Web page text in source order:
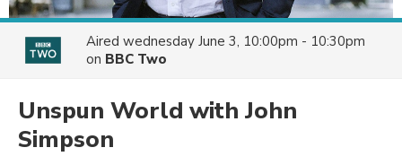
Aired wednesday June 3, 10:00pm - 10:30pm
on BBC Two
Unspun World with John
Simpson